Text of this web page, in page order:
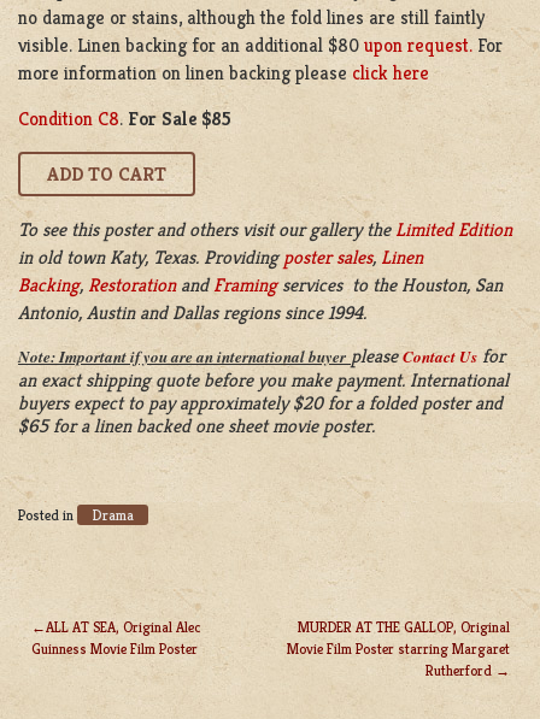
no damage or stains, although the fold lines are still faintly
visible. Linen backing for an additional $80 upon request. For
more information on linen backing please click here
Condition C8. For Sale $85
To see this poster and others visit our gallery the Limited Edition
in old town Katy, Texas. Providingposter sales, Linen
Backing, RestorationandFramingservices to the Houston, San
Antonio, Austin and Dallas regions since 1994.
Note: Important if you are an international buyer please Contact Us for
an exact shipping quote before you make payment. International
buyers expect to pay approximately $20 for a folded poster and
$65 for a linen backed one sheet movie poster.
Posted in Drama
POST
NAVIGATION
ALL AT SEA, Original Alec
Guinness Movie Film Poster
MURDER AT THE GALLOP, Original
Movie Film Poster starring Margaret
Rutherford